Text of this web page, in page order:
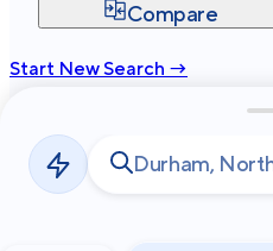
Compare
Start New Search →
Privacy
Terms
2026Cortland All Rights Reserved.